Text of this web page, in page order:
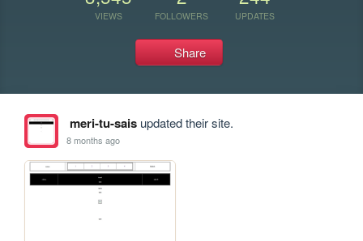
VIEWS FOLLOWERS UPDATES
Share
meri-tu-saisupdated their site.
8 months ago